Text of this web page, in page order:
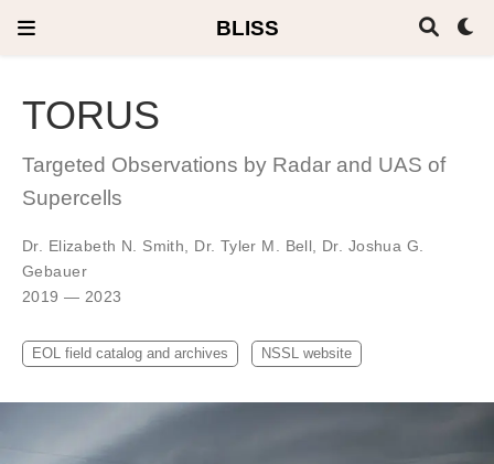
BLISS
TORUS
Targeted Observations by Radar and UAS of
Supercells
Dr. Elizabeth N. Smith Dr. Tyler M. Bell
Dr. Joshua G.
Gebauer
2019 — 2023
EOL field catalog and archives NSSL website